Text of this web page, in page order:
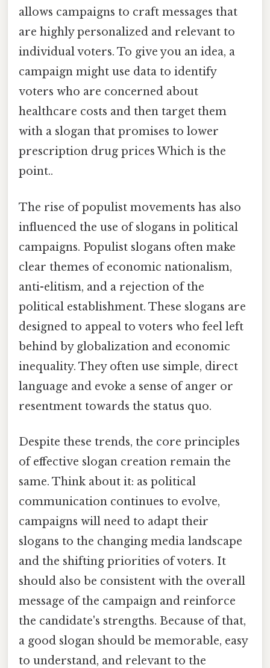
allows campaigns to craft messages that
are highly personalized and relevant to
individual voters. To give you an idea, a
campaign might use data to identify
voters who are concerned about
healthcare costs and then target them
with a slogan that promises to lower
prescription drug prices Which is the
point..
The rise of populist movements has also
influenced the use of slogans in political
campaigns. Populist slogans often make
clear themes of economic nationalism,
anti-elitism, and a rejection of the
political establishment. These slogans are
designed to appeal to voters who feel left
behind by globalization and economic
inequality. They often use simple, direct
language and evoke a sense of anger or
resentment towards the status quo.
Despite these trends, the core principles
of effective slogan creation remain the
same. Think about it: as political
communication continues to evolve,
campaigns will need to adapt their
slogans to the changing media landscape
and the shifting priorities of voters. It
should also be consistent with the overall
message of the campaign and reinforce
the candidate's strengths. Because of that,
a good slogan should be memorable, easy
to understand, and relevant to the